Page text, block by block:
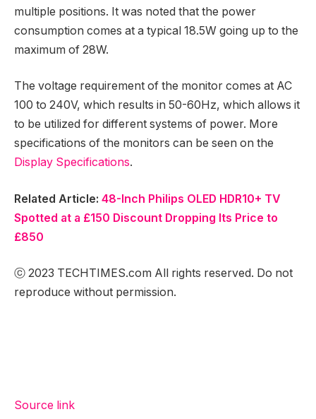
multiple positions. It was noted that the power
consumption comes at a typical 18.5W going up to the
maximum of 28W.
The voltage requirement of the monitor comes at AC
100 to 240V, which results in 50-60Hz, which allows it
to be utilized for different systems of power. More
specifications of the monitors can be seen on the
Display Specifications.
Related Article: 48-Inch Philips OLED HDR10+ TV
Spotted at a £150 Discount Dropping Its Price to
£850
ⓒ 2023 TECHTIMES.com All rights reserved. Do not
reproduce without permission.
Source link